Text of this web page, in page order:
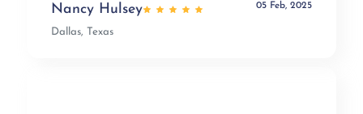
Nancy Hulsey
Dallas, Texas
05 Feb, 2025